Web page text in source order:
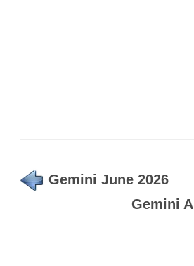
Gemini June 2026
Gemini